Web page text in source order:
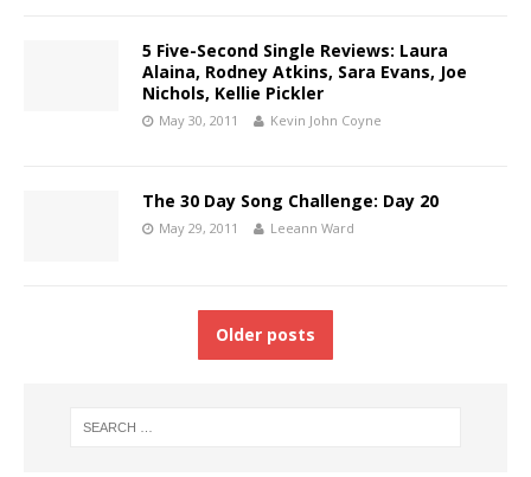
5 Five-Second Single Reviews: Laura
Alaina, Rodney Atkins, Sara Evans, Joe
Nichols, Kellie Pickler
May 30, 2011 Kevin John Coyne
The 30 Day Song Challenge: Day 20
May 29, 2011 Leeann Ward
Older posts